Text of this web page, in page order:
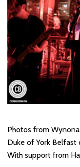
Photos from Wynona
Duke of York Belfast
With support from